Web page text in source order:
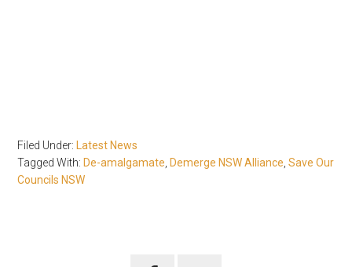
Filed Under:
Latest News
Tagged With: De-amalgamate Demerge NSW Alliance ,Save Our
Councils NSW